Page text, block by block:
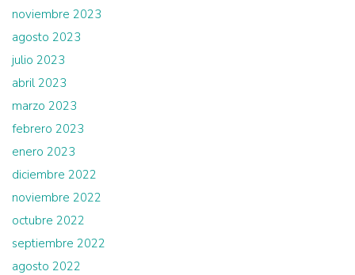
noviembre 2023
agosto 2023
julio 2023
abril 2023
marzo 2023
febrero 2023
enero 2023
diciembre 2022
noviembre 2022
octubre 2022
septiembre 2022
agosto 2022